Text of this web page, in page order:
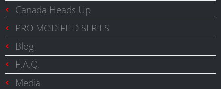
Canada Heads Up
PRO MODIFIED SERIES
Blog
F.A.Q.
Media